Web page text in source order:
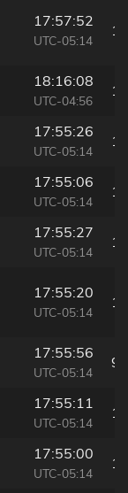
17:57:52
UTC-05:14
18:16:08
UTC-04:56
17:55:26
UTC-05:14
17:55:06
UTC-05:14
17:55:27
UTC-05:14
17:55:20
UTC-05:14
17:55:56
UTC-05:14
17:55:11
UTC-05:14
17:55:00
UTC-05:14